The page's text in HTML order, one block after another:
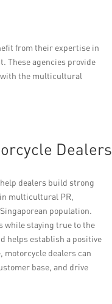
from their expertise in
These agencies provide
with the multicultural
Dealers
dealers build strong
multicultural PR,
population.
while staying true to the
helps establish a positive
motorcycle dealers can
base, and drive